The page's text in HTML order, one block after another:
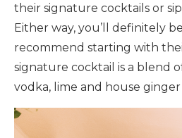
their signature cocktails or
Either way, you’ll definitely
recommend starting with their
signature cocktail is a blend
vodka, lime and house